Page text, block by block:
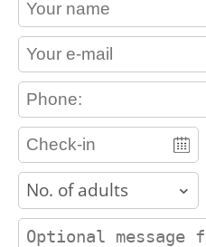
contact_email
contact_phone
adults
contact_message